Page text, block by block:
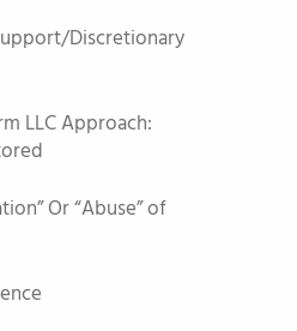
Discretionary
LLC Approach:
Or “Abuse” of